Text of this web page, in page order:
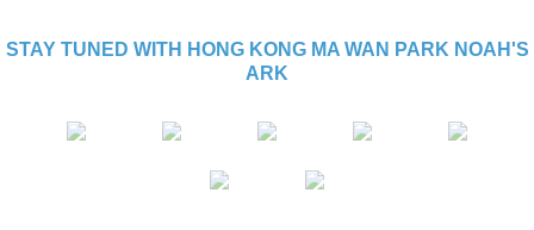
STAY TUNED WITH HONG KONG MA WAN PARK NOAH'S
ARK